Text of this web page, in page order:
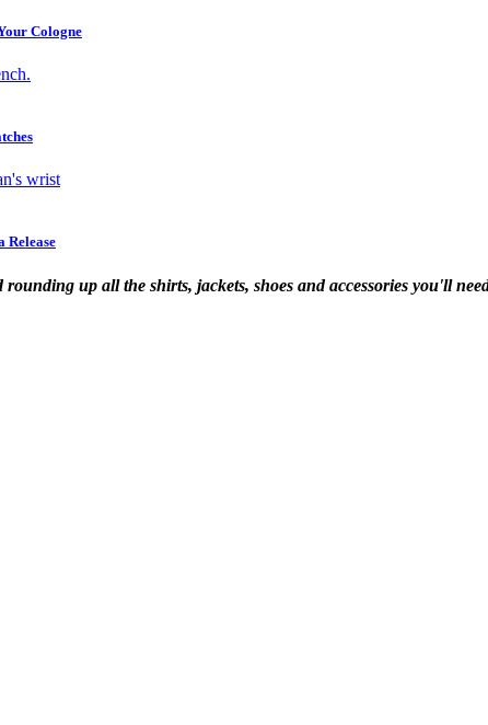
Cologne
Release
up all the shirts, jackets, shoes and accessories you'll